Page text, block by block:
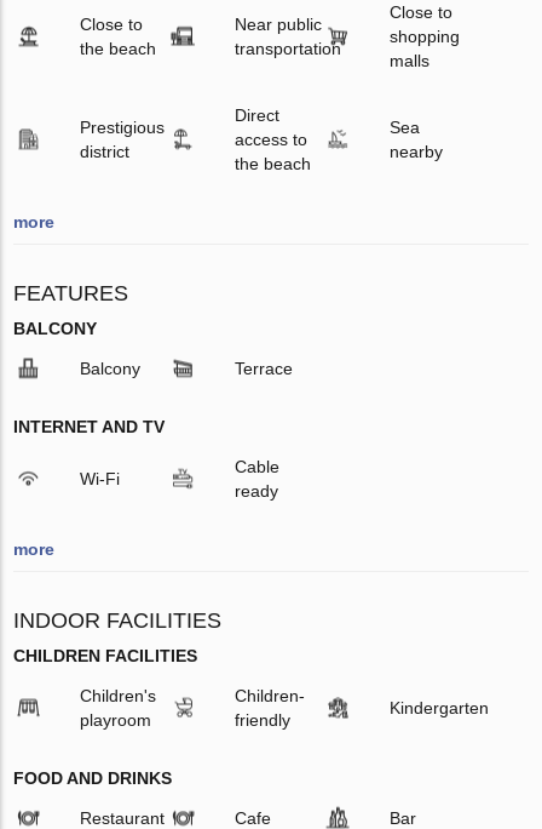
Close to
the beach
Near public
transportation
Close to
shopping
malls
Prestigious
district
Direct
access to
the beach
Sea
nearby
more
FEATURES
BALCONY
Balcony Terrace
INTERNET AND TV
Wi-Fi
Cable
ready
more
INDOOR FACILITIES
CHILDREN FACILITIES
Children's
playroom
Children-
friendly
Kindergarten
FOOD AND DRINKS
Restaurant Cafe Bar